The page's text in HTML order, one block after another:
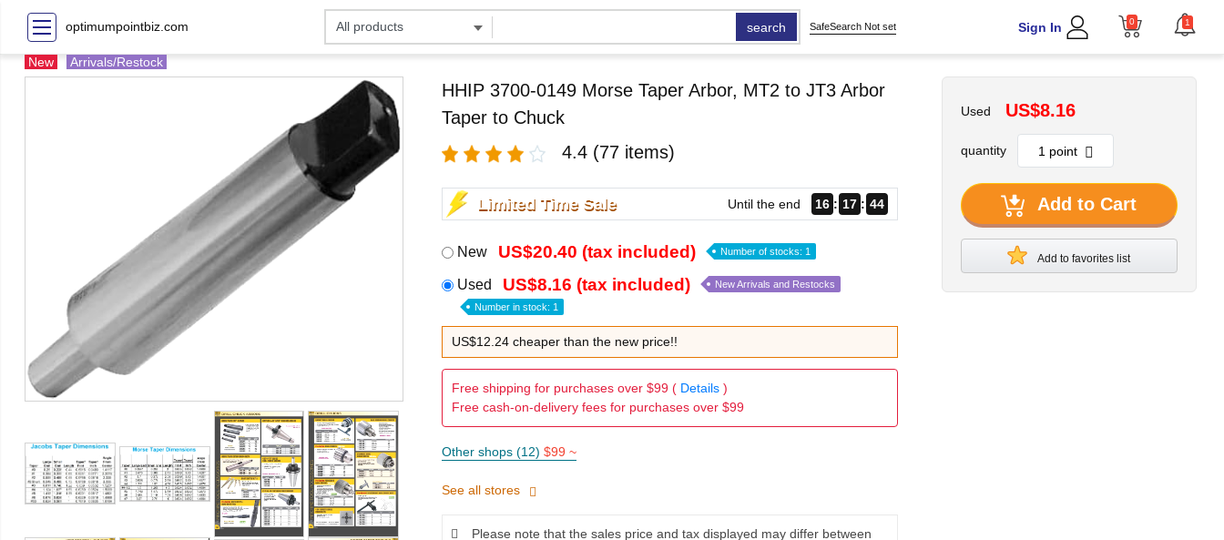
optimumpointbiz.com search SafeSearch Not set Sign In 0 1
New Arrivals/Restock
HHIP 3700-0149 Morse Taper Arbor, MT2 to JT3 Arbor
Taper to Chuck
4.4 (77 items)
Limited Time Sale Until the end 16 17 43
New US$20.40 (tax included) Number of stocks: 1
Used US$8.16 (tax included) New Arrivals and Restocks
Number in stock: 1
US$12.24 cheaper than the new price!!
Free shipping for purchases over $99 ( Details)
Free cash-on-delivery fees for purchases over $99
Other shops (12) $99 ~
See all stores
Please note that the sales price and tax displayed may differ between
Used US$8.16
quantity
Add to Cart
Add to favorites list